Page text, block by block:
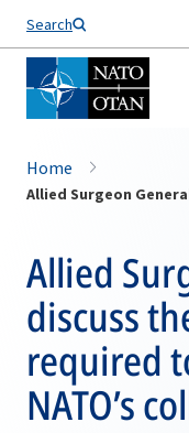
Search
Home
Allied
discuss
required
NATO’s